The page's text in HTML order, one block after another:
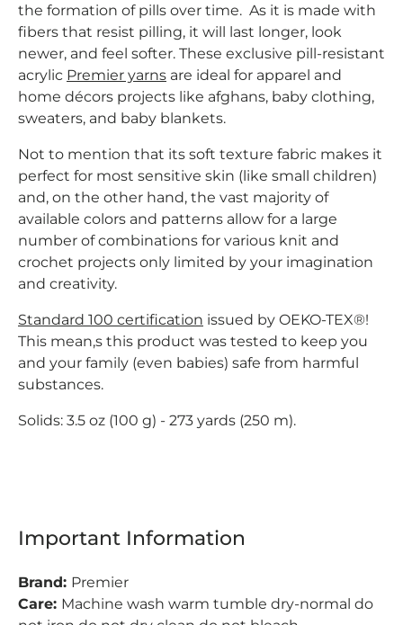
the formation of pills over time. As it is made with
fibers that resist pilling, it will last longer, look
newer, and feel softer. These exclusive pill-resistant
acrylic Premier yarns are ideal for apparel and
home décors projects like afghans, baby clothing,
sweaters, and baby blankets.
Not to mention that its soft texture fabric makes it
perfect for most sensitive skin (like small children)
and, on the other hand, the vast majority of
available colors and patterns allow for a large
number of combinations for various knit and
crochet projects only limited by your imagination
and creativity.
Standard 100 certification issued by OEKO-TEX®!
This mean,s this product was tested to keep you
and your family (even babies) safe from harmful
substances.
Solids: 3.5 oz (100 g) - 273 yards (250 m).
Important Information
Brand: Premier
Care: Machine wash warm tumble dry-normal do